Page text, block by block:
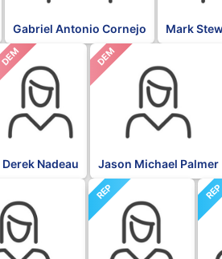
Gabriel Antonio Cornejo Mark
Derek Nadeau
DEM
Jason Michael Palmer
REP